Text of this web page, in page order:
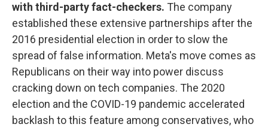
with third-party fact-checkers. The company
established these extensive partnerships after the
2016 presidential election in order to slow the
spread of false information. Meta's move comes as
Republicans on their way into power discuss
cracking down on tech companies. The 2020
election and the COVID-19 pandemic accelerated
backlash to this feature among conservatives, who